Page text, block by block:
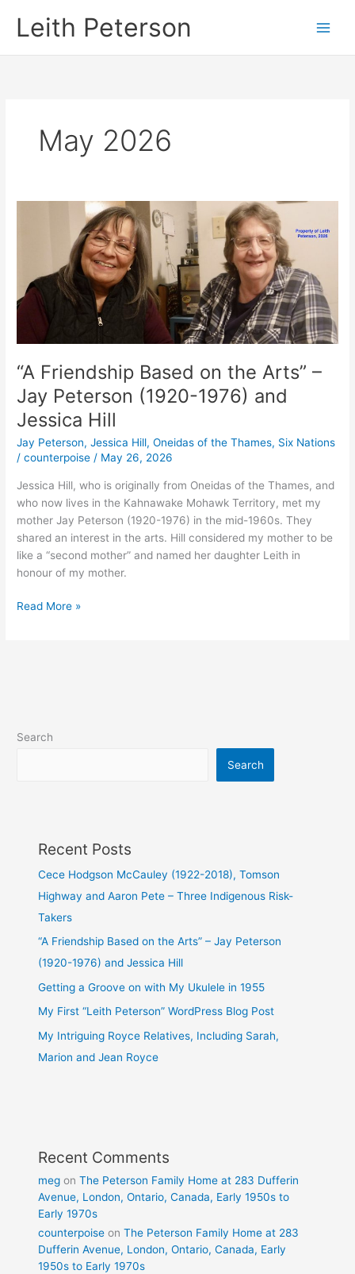
Leith Peterson
May 2026
“A Friendship Based on the Arts” –
Jay Peterson (1920-1976) and
Jessica Hill
Jay Peterson,Jessica Hill,Oneidas of the Thames, Six Nations
/counterpoise/ May 26, 2026
Jessica Hill, who is originally from Oneidas of the Thames, and
who now lives in the Kahnawake Mohawk Territory, met my
mother Jay Peterson (1920-1976) in the mid-1960s. They
shared an interest in the arts. Hill considered my mother to be
like a “second mother” and named her daughter Leith in
honour of my mother.
“A
Peterson
Read More »
Search
Search
Recent Posts
Cece Hodgson McCauley (1922-2018), Tomson
Highway and Aaron Pete – Three Indigenous Risk-
Takers
“A Friendship Based on the Arts” – Jay Peterson
(1920-1976) and Jessica Hill
Getting a Groove on with My Ukulele in 1955
My First “Leith Peterson” WordPress Blog Post
My Intriguing Royce Relatives, Including Sarah,
Marion and Jean Royce
Recent Comments
meg onThe Peterson Family Home at 283 Dufferin
Avenue, London, Ontario, Canada, Early 1950s to
Early 1970s
counterpoise onThe Peterson Family Home at 283
Dufferin Avenue, London, Ontario, Canada, Early
1950s to Early 1970s